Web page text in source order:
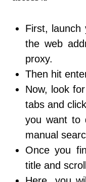
First, launch
the web
proxy.
Then hit
Now, look
tabs and
you want to
manual
Once you
title and